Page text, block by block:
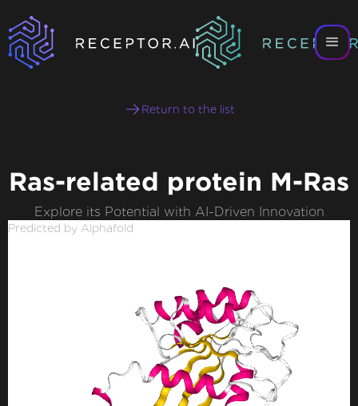
Return to the list
Ras-related protein M-Ras
Explore its Potential with AI-Driven Innovation
Predicted by Alphafold